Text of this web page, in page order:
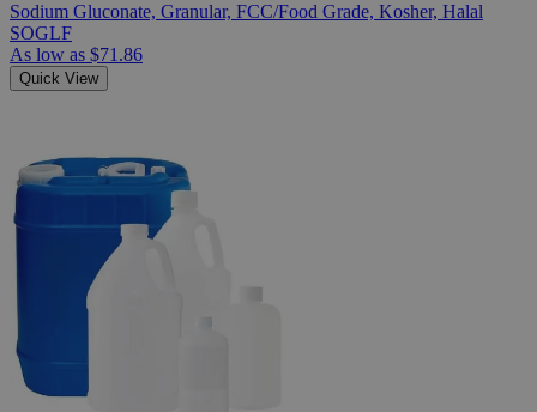
Sodium Gluconate, Granular, FCC/Food Grade, Kosher, Halal
SOGLF
As low as $71.86
Quick View